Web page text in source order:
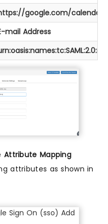
google.com/
mail Address
Attribute Mapping
attributes as shown in